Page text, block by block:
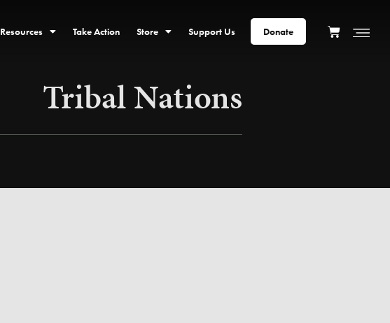
Resources Take Action Store Support Us Donate
Tribal Nations